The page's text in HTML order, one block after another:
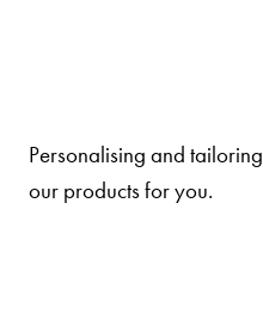
Personalising and tailoring
our products for you.